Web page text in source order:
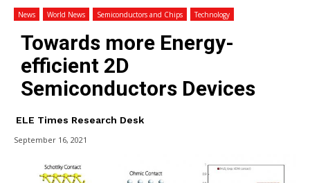
News World News Semiconductors and Chips Technology
Towards more Energy-
efficient 2D
Semiconductors Devices
ELE Times Research Desk
September 16, 2021